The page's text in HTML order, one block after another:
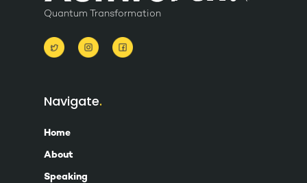
Quantum Transformation
Navigate
Home
About
Speaking